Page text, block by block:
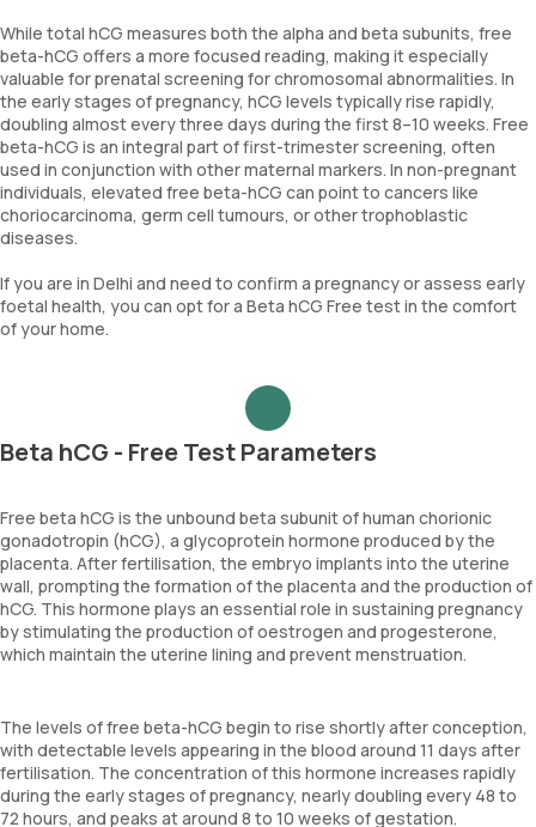
While total hCG measures both the alpha and beta subunits, free
beta-hCG offers a more focused reading, making it especially
valuable for prenatal screening for chromosomal abnormalities. In
the early stages of pregnancy, hCG levels typically rise rapidly,
doubling almost every three days during the first 8–10 weeks. Free
beta-hCG is an integral part of first-trimester screening, often
used in conjunction with other maternal markers. In non-pregnant
individuals, elevated free beta-hCG can point to cancers like
choriocarcinoma, germ cell tumours, or other trophoblastic
diseases.
If you are in Delhi and need to confirm a pregnancy or assess early
foetal health, you can opt for a Beta hCG Free test in the comfort
of your home.
Beta hCG - Free Test Parameters
Free beta hCG is the unbound beta subunit of human chorionic
gonadotropin (hCG), a glycoprotein hormone produced by the
placenta. After fertilisation, the embryo implants into the uterine
wall, prompting the formation of the placenta and the production of
hCG. This hormone plays an essential role in sustaining pregnancy
by stimulating the production of oestrogen and progesterone,
which maintain the uterine lining and prevent menstruation.
The levels of free beta-hCG begin to rise shortly after conception,
with detectable levels appearing in the blood around 11 days after
fertilisation. The concentration of this hormone increases rapidly
during the early stages of pregnancy, nearly doubling every 48 to
72 hours, and peaks at around 8 to 10 weeks of gestation.